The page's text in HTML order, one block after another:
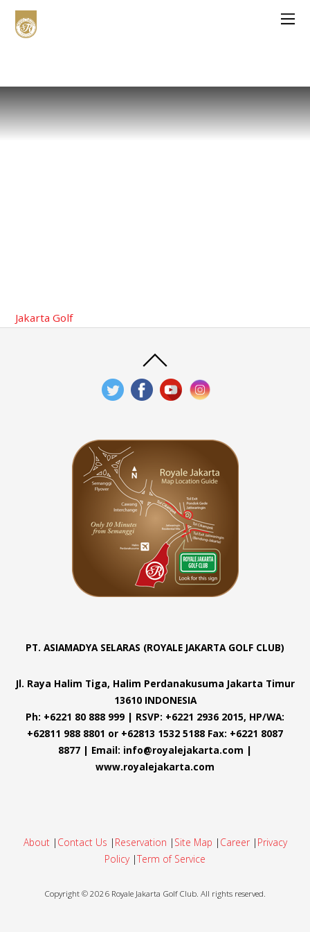
Jakarta Golf
PT. ASIAMADYA SELARAS (ROYALE JAKARTA GOLF CLUB)
Jl. Raya Halim Tiga, Halim Perdanakusuma Jakarta Timur
13610 INDONESIA
Ph: +6221 80 888 999 | RSVP: +6221 2936 2015, HP/WA:
+62811 988 8801 or +62813 1532 5188 Fax: +6221 8087
8877 | Email: info@royalejakarta.com |
www.royalejakarta.com
About| Contact Us | Reservation | Site Map | Career | Privacy
Policy |Term of Service
Copyright © 2026 Royale Jakarta Golf Club. All rights reserved.